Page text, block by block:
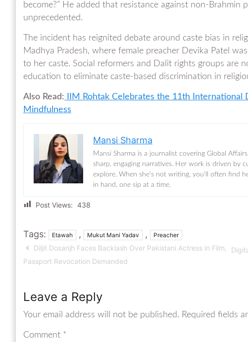
become?” He added that resistance against non-
unprecedented.
The incident has reignited debate around caste bias in
Madhya Pradesh, where female preacher Devika Patel
to her caste. Social reformers and Dalit rights groups are
education to eliminate caste-based discrimination in
Also Read: IIM Rohtak Celebrates the 11th International
Mindfulness
Mansi Sharma
Mansi Sharma is a journalist covering Global
sharp, engaging narratives. Her work is driven by
explore. When she’s not writing, you’ll often
in hand, one sip at a time.
Post Views: 438
Tags: Etawah , Mukut Mani Yadav , Preacher
Diljit Dosanjh Faces Backlash Over Pakistani Actress in Film,
Passport Revocation Demanded
Leave a Reply
Your email address will not be published. Required fields
Comment *